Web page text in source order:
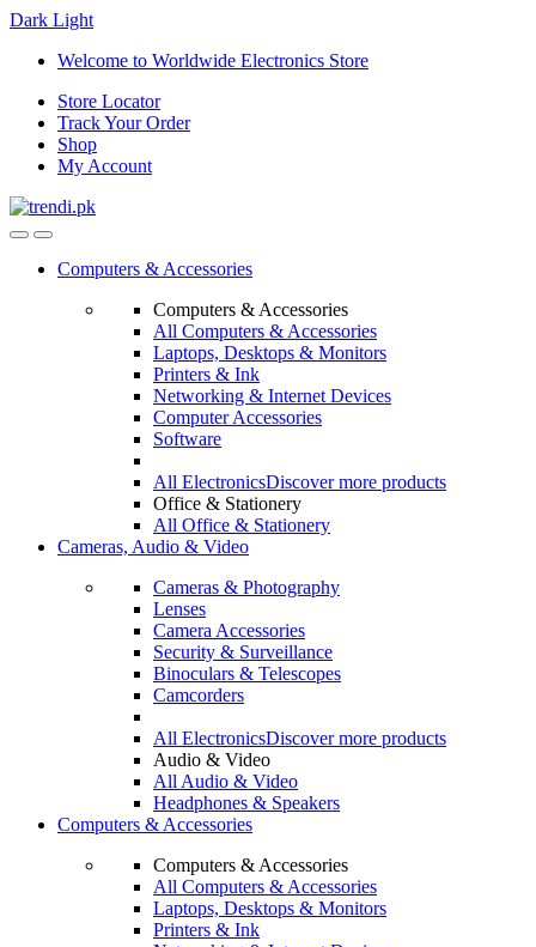
Dark Light
Skip
navigation
Skip
content
Welcome to Worldwide Electronics Store
Store Locator
Track Your Order
Shop
My Account
Computers & Accessories
Computers & Accessories
All Computers & Accessories
Laptops, Desktops & Monitors
Printers & Ink
Networking & Internet Devices
Computer Accessories
Software
All ElectronicsDiscover more products
Office & Stationery
All Office & Stationery
Cameras, Audio & Video
Cameras & Photography
Lenses
Camera Accessories
Security & Surveillance
Binoculars & Telescopes
Camcorders
All ElectronicsDiscover more products
Audio & Video
All Audio & Video
Headphones & Speakers
Computers & Accessories
Computers & Accessories
All Computers & Accessories
Laptops, Desktops & Monitors
Printers & Ink